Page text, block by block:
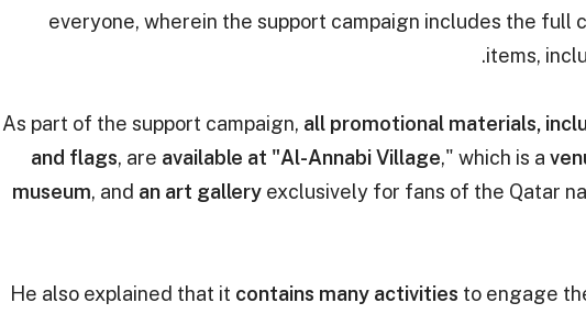
everyone, wherein the support campaign includes the full
items,
all promotional materials,
and flags, are available at "Al-Annabi Village," which is a
museum, and an art gallery exclusively for fans of the Qatar
He also explained that it contains many activities to engage